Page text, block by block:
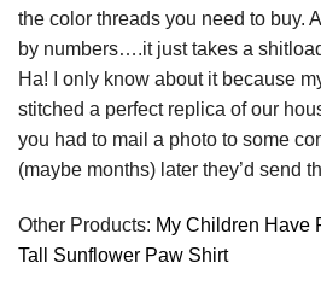
the color threads you need to buy.
by numbers….it just takes a
Ha! I only know about it because
stitched a perfect replica of our
you had to mail a photo to some
(maybe months) later they’d send
Other Products: My Children Have
Tall Sunflower Paw Shirt